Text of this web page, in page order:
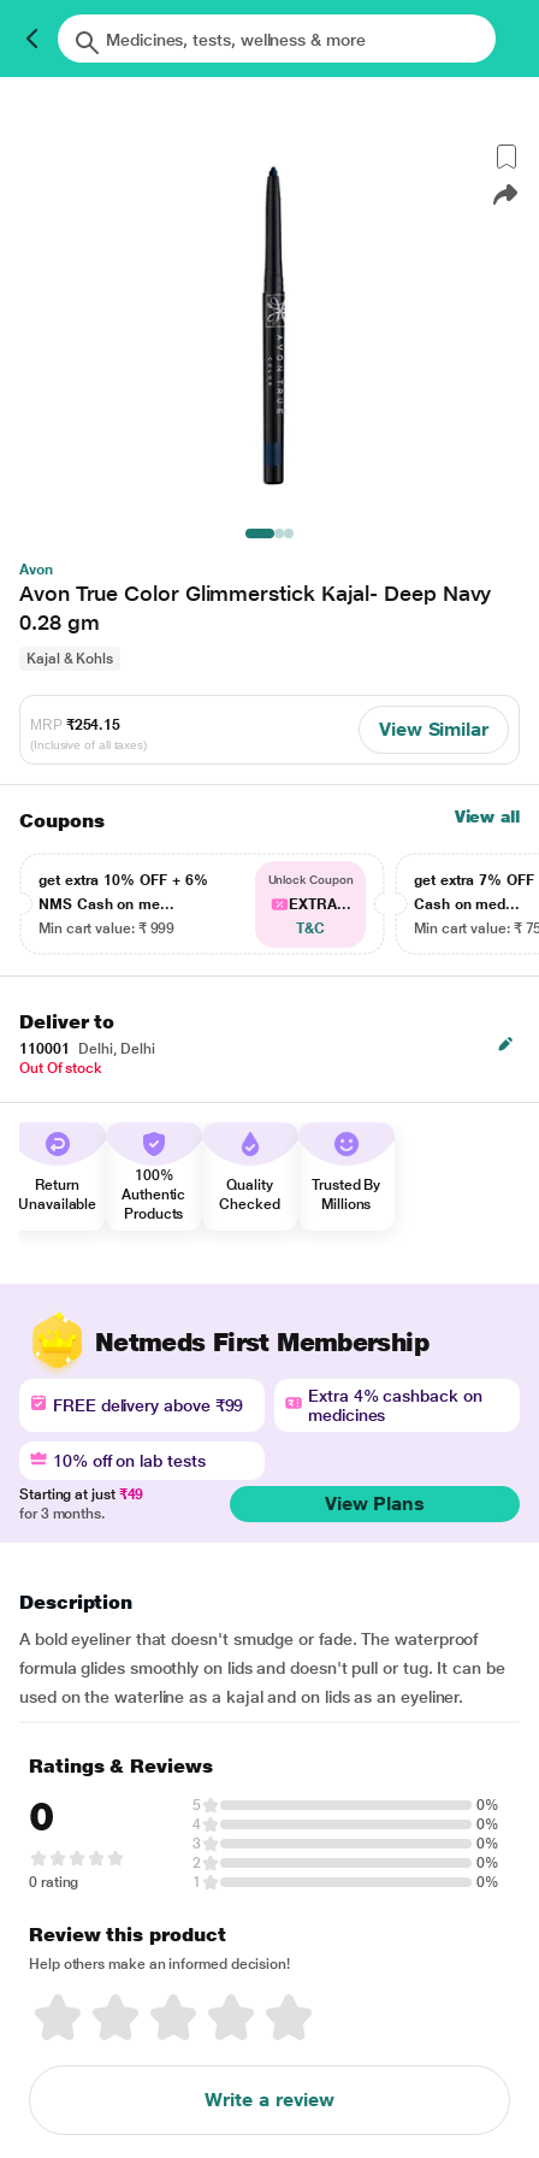
Avon
Avon True Color Glimmerstick Kajal- Deep Navy
0.28 gm
Kajal & Kohls
MRP ₹254.15
(Inclusive of all taxes)
View Similar
Coupons View all
get extra 10% OFF + 6%
NMS Cash on me...
Min cart value: ₹ 999
Unlock Coupon
EXTRA...
T&C
get extra 7% OFF
Cash on med...
Min cart value: ₹
Deliver to
110001
Delhi, Delhi
Out Of stock
Return
Unavailable
100%
Authentic
Products
Quality
Checked
Trusted By
Millions
Netmeds First Membership
FREE delivery above ₹99
Extra 4% cashback on
medicines
10% off on lab tests
Starting at just ₹49
for 3 months.
View Plans
Description
A bold eyeliner that doesn't smudge or fade. The waterproof
formula glides smoothly on lids and doesn't pull or tug. It can be
used on the waterline as a kajal and on lids as an eyeliner.
Ratings & Reviews
0
0 rating
5
0%
4
0%
3
0%
2
0%
1
0%
Review this product
Help others make an informed decision!
Write a review